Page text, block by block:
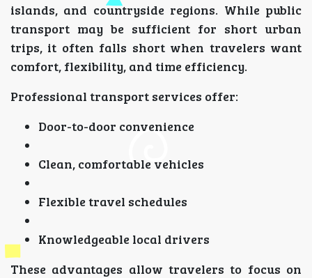
islands, and countryside regions. While public
transport may be sufficient for short urban
trips, it often falls short when travelers want
comfort, flexibility, and time efficiency.
Professional transport services offer:
Door-to-door convenience
Clean, comfortable vehicles
Flexible travel schedules
Knowledgeable local drivers
These advantages allow travelers to focus on